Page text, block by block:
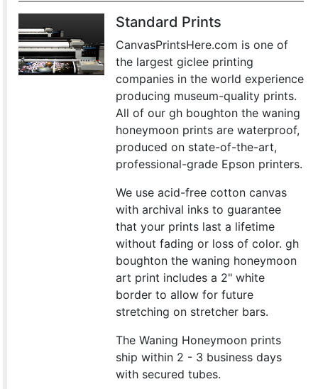
Standard Prints
CanvasPrintsHere.com is one of
the largest giclee printing
companies in the world experience
producing museum-quality prints.
All of our gh boughton the waning
honeymoon prints are waterproof,
produced on state-of-the-art,
professional-grade Epson printers.
We use acid-free cotton canvas
with archival inks to guarantee
that your prints last a lifetime
without fading or loss of color. gh
boughton the waning honeymoon
art print includes a 2" white
border to allow for future
stretching on stretcher bars.
The Waning Honeymoon prints
ship within 2 - 3 business days
with secured tubes.